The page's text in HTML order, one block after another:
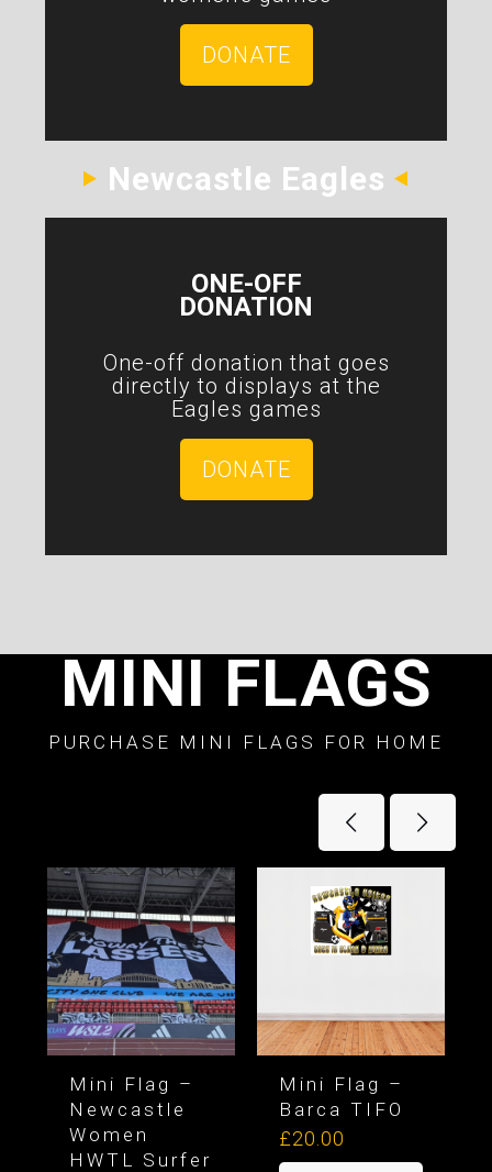
DONATE
Newcastle Eagles
ONE-OFF
DONATION
One-off donation that goes
directly to displays at the
Eagles games
DONATE
MINI FLAGS
PURCHASE MINI FLAGS FOR HOME
Mini Flag –
Newcastle
Women
HWTL Surfer
Mini Flag –
Barca TIFO
£20.00